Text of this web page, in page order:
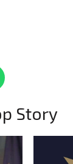
Story